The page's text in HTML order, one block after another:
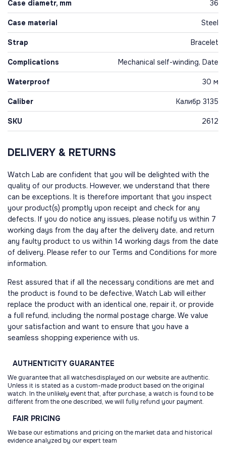
Case diametr, mm 36
Case material Steel
Strap Bracelet
Complications Mechanical self-winding, Date
Waterproof 30 м
Caliber Калибр 3135
SKU 2612
DELIVERY & RETURNS
Watch Lab are confident that you will be delighted with the
quality of our products. However, we understand that there
can be exceptions. It is therefore important that you inspect
your product(s) promptly upon receipt and check for any
defects. If you do notice any issues, please notify us within 7
working days from the day after the delivery date, and return
any faulty product to us within 14 working days from the date
of delivery. Please refer to our Terms and Conditions for more
information.
Rest assured that if all the necessary conditions are met and
the product is found to be defective, Watch Lab will either
replace the product with an identical one, repair it, or provide
a full refund, including the normal postage charge. We value
your satisfaction and want to ensure that you have a
seamless shopping experience with us.
AUTHENTICITY GUARANTEE
We guarantee that all watchesdisplayed on our website are authentic.
Unless it is stated as a custom-made product based on the original
watch. In the unlikely event that, after purchase, a watch is found to be
different from the one described, we will fully refund your payment.
FAIR PRICING
We base our estimations and pricing on the market data and historical
evidence analyzed by our expert team